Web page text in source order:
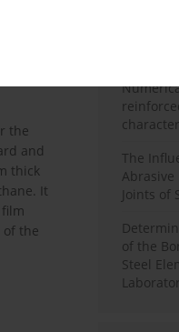
the
and
thick
It
of the
pulsed-
The
Joints of
of the
Steel